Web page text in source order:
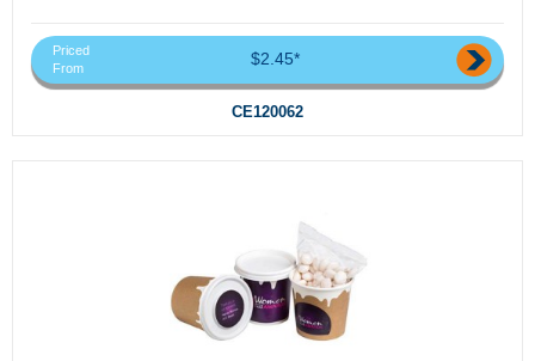
Priced
From
$2.45*
CE120062